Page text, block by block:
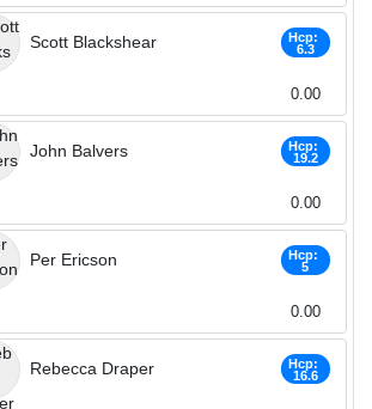
Scott Blackshear
Hcp:
6.3
0.00
John Balvers
Hcp:
19.2
0.00
Per Ericson
Hcp:
5
0.00
Rebecca Draper
Hcp:
16.6